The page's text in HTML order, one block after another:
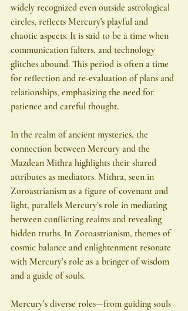
widely recognized even outside astrological
circles, reflects Mercury's playful and
chaotic aspects. It is said to be a time when
communication falters, and technology
glitches abound. This period is often a time
for reflection and re-evaluation of plans and
relationships, emphasizing the need for
patience and careful thought.
In the realm of ancient mysteries, the
connection between Mercury and the
Mazdean Mithra highlights their shared
attributes as mediators. Mithra, seen in
Zoroastrianism as a figure of covenant and
light, parallels Mercury’s role in mediating
between conflicting realms and revealing
hidden truths. In Zoroastrianism, themes of
cosmic balance and enlightenment resonate
with Mercury’s role as a bringer of wisdom
and a guide of souls.
Mercury’s diverse roles—from guiding souls